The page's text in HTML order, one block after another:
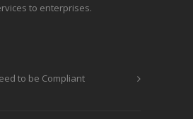
to enterprises.
to be Compliant